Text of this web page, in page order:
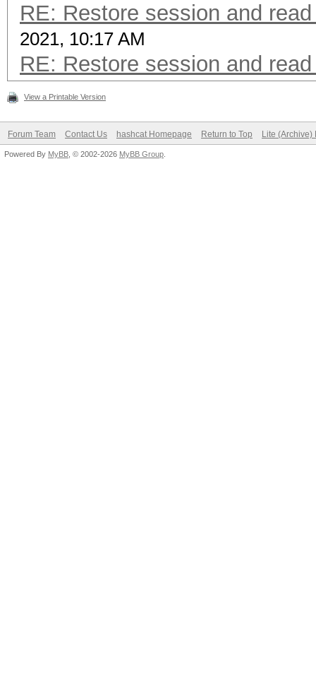
RE: Restore session and
2021, 10:17 AM
RE: Restore session and
View a Printable Version
Forum Team Contact Us hashcat Homepage Return to Top Lite (Archive)
Powered By MyBB , © 2002-2026 MyBB Group